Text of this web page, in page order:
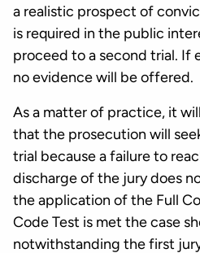
a realistic prospect of
is required in the public
proceed to a second trial. If
no evidence will be offered.
As a matter of practice, it
that the prosecution will
trial because a failure to
discharge of the jury does
the application of the Full
Code Test is met the case
notwithstanding the first